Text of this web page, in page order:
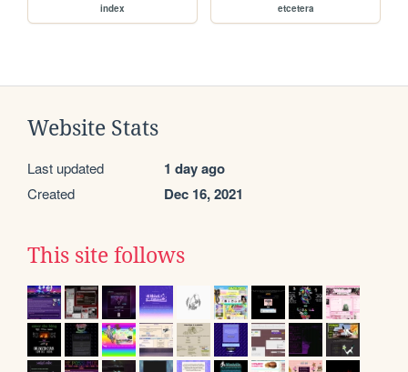
index etcetera
Website Stats
Last updated 1 day ago
Created Dec 16, 2021
This site follows